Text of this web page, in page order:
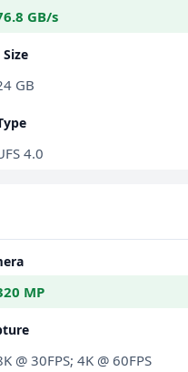
GB/s
GB
4.0
MP
@ 30FPS; 4K @ 60FPS